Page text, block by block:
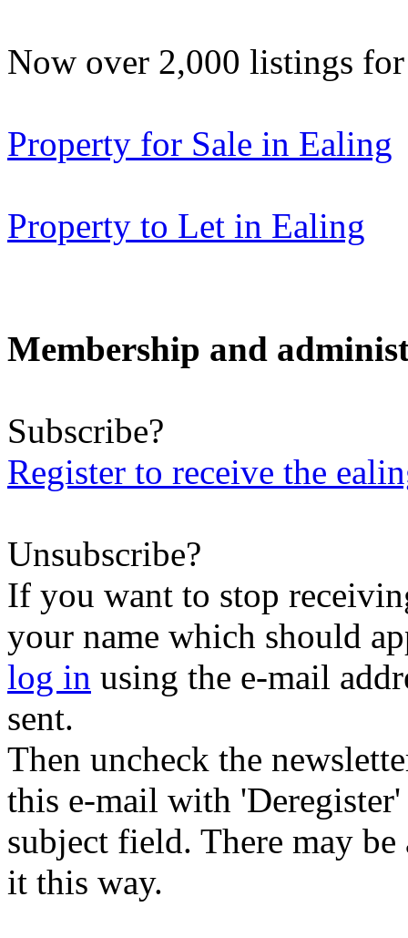
Now over 2,000 listings
Property for Sale in Ealing
Property to Let in Ealing
Membership and
Subscribe?
Register to receive the
Unsubscribe?
If you want to stop
your name which should
log in using the e-mail
sent.
Then uncheck the
this e-mail with
subject field. There may
it this way.